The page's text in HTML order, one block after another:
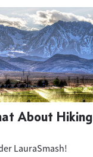
About Hiking
LauraSmash!